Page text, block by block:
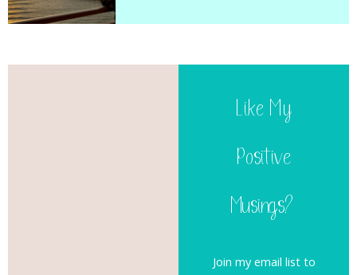
Like My
Positive
Musings?
Join my email list to